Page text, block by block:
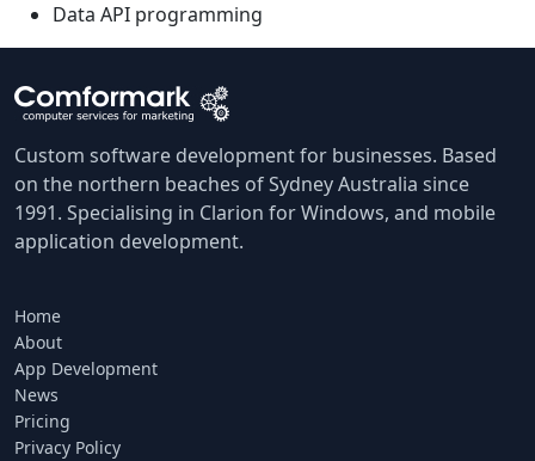
Data API programming
Custom software development for businesses. Based
on the northern beaches of Sydney Australia since
1991. Specialising in Clarion for Windows, and mobile
application development.
Home
About
App Development
News
Pricing
Privacy Policy